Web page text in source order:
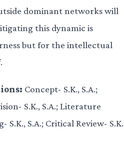
dominant networks will
this dynamic is
but for the intellectual
Concept- S.K., S.A.;
S.K., S.A.; Literature
S.K., S.A.; Critical Review-